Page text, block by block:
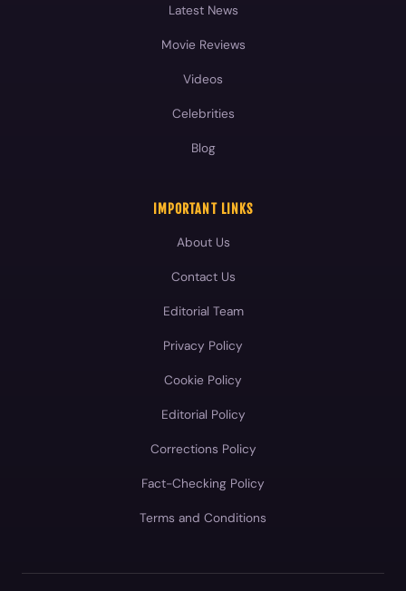
Latest News
Movie Reviews
Videos
Celebrities
Blog
IMPORTANT LINKS
About Us
Contact Us
Editorial Team
Privacy Policy
Cookie Policy
Editorial Policy
Corrections Policy
Fact-Checking Policy
Terms and Conditions